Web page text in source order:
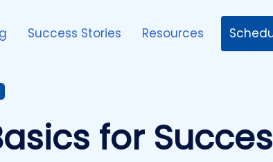
Success Stories Resources
for